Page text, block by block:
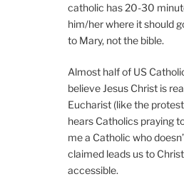
catholic has 20-30
him/her where it should
to Mary, not the bible.
Almost half of US
believe Jesus Christ is
Eucharist (like the
hears Catholics praying
me a Catholic who
claimed leads us to
accessible.